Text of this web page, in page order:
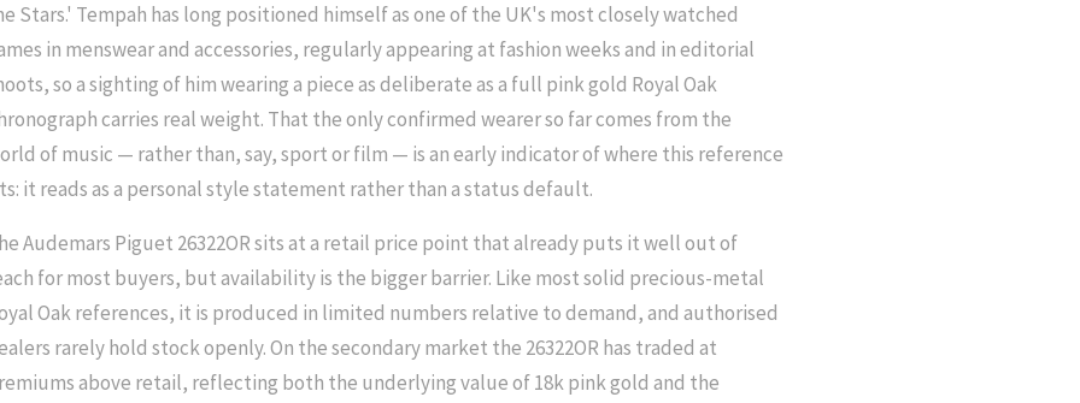
Stars.' Tempah has long positioned himself as one of the UK's most closely watched
in menswear and accessories, regularly appearing at fashion weeks and in editorial
so a sighting of him wearing a piece as deliberate as a full pink gold Royal Oak
carries real weight. That the only confirmed wearer so far comes from the
of music — rather than, say, sport or film — is an early indicator of where this reference
it reads as a personal style statement rather than a status default.
Audemars Piguet 26322OR sits at a retail price point that already puts it well out of
for most buyers, but availability is the bigger barrier. Like most solid precious-metal
Oak references, it is produced in limited numbers relative to demand, and authorised
rarely hold stock openly. On the secondary market the 26322OR has traded at
above retail, reflecting both the underlying value of 18k pink gold and the